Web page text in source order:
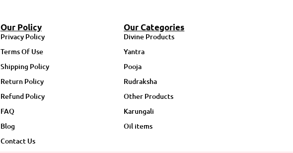
Our Policy
Privacy Policy
Terms Of Use
Shipping Policy
Return Policy
Refund Policy
FAQ
Blog
Contact Us
Our Categories
Divine Products
Yantra
Pooja
Rudraksha
Other Products
Karungali
Oil items